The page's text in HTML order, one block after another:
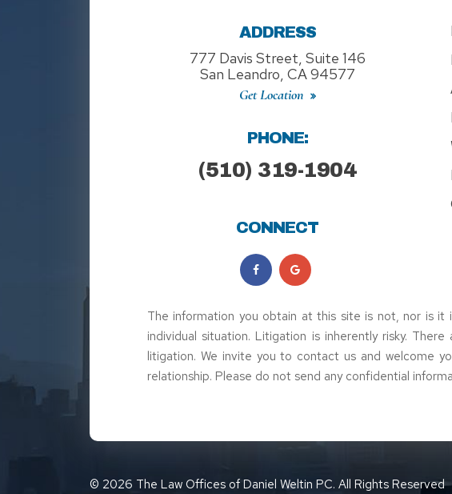
ADDRESS
777 Davis Street, Suite 146
San Leandro, CA 94577
Get Location
PHONE:
(510) 319-1904
CONNECT
The information you obtain at this site is not, nor is
individual situation. Litigation is inherently risky.
litigation. We invite you to contact us and welcome
relationship. Please do not send any confidential
© 2026 The Law Offices of Daniel Weltin PC. All Rights Reserved